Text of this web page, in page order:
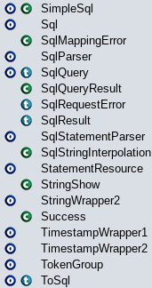
SimpleSql
Sql
SqlMappingError
SqlParser
SqlQuery
SqlQueryResult
SqlRequestError
SqlResult
SqlStatementParser
SqlStringInterpolation
StatementResource
StringShow
StringWrapper2
Success
TimestampWrapper1
TimestampWrapper2
TokenGroup
ToSql